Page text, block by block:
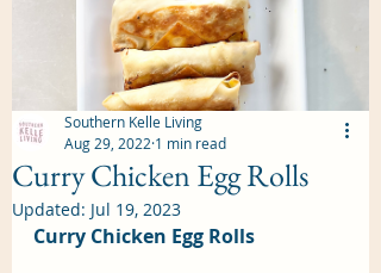
Curry Chicken Egg Rolls
Southern Kelle Living
Aug 29, 2022 1 min read
Updated: Jul 19, 2023
Curry Chicken Egg Rolls